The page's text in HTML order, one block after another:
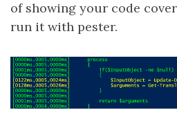
of showing your code
run it with pester.